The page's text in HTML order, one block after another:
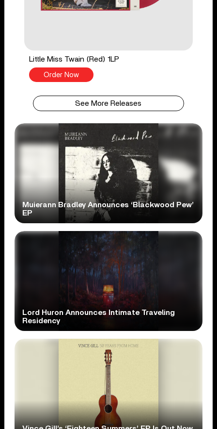
Little Miss Twain (Red) 1LP
Order Now
See More Releases
Muierann Bradley Announces ‘Blackwood Pew’
EP
Lord Huron Announces Intimate Traveling
Residency